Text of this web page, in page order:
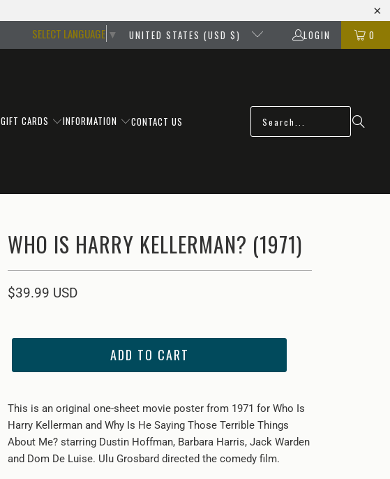
SELECT LANGUAGE ▼ UNITED STATES (USD $) LOGIN 0
GIFT CARDS INFORMATION CONTACT US
WHO IS HARRY KELLERMAN? (1971)
$39.99 USD
ADD TO CART
This is an original one-sheet movie poster from 1971 for Who Is
Harry Kellerman and Why Is He Saying Those Terrible Things
About Me? starring Dustin Hoffman, Barbara Harris, Jack Warden
and Dom De Luise. Ulu Grosbard directed the comedy film.